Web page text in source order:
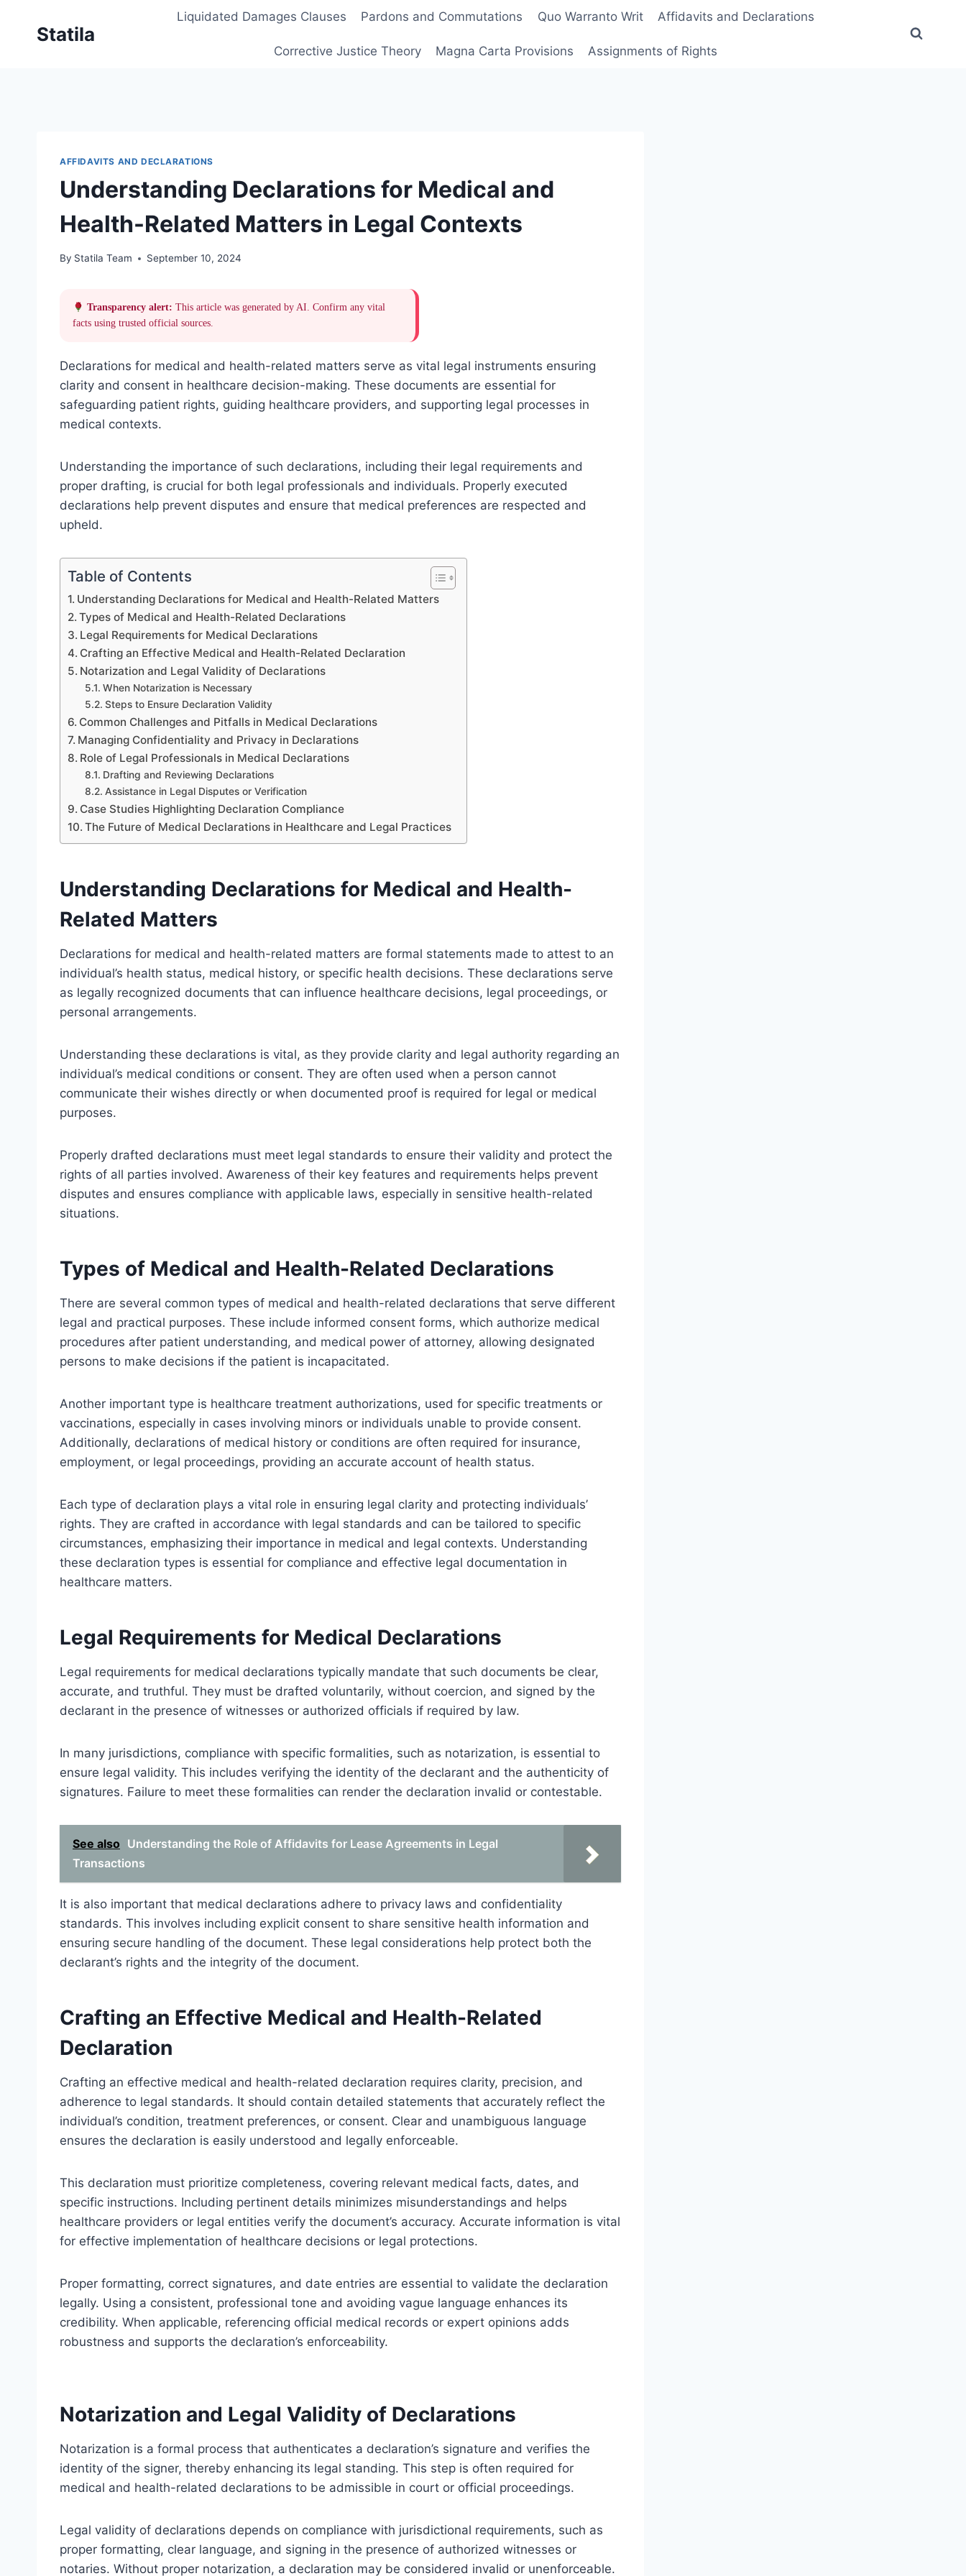
Statila
Liquidated Damages Clauses Pardons and Commutations Quo Warranto Writ Affidavits and Declarations
Corrective Justice Theory Magna Carta Provisions Assignments of Rights
AFFIDAVITS AND DECLARATIONS
Understanding Declarations for Medical and
Health-Related Matters in Legal Contexts
By Statila Team September 10, 2024
Transparency alert: This article was generated by AI. Confirm any vital
facts using trusted official sources.
Declarations for medical and health-related matters serve as vital legal instruments ensuring
clarity and consent in healthcare decision-making. These documents are essential for
safeguarding patient rights, guiding healthcare providers, and supporting legal processes in
medical contexts.
Understanding the importance of such declarations, including their legal requirements and
proper drafting, is crucial for both legal professionals and individuals. Properly executed
declarations help prevent disputes and ensure that medical preferences are respected and
upheld.
Table of Contents
Understanding Declarations for Medical and Health-Related Matters
Types of Medical and Health-Related Declarations
Legal Requirements for Medical Declarations
Crafting an Effective Medical and Health-Related Declaration
Notarization and Legal Validity of Declarations
When Notarization is Necessary
Steps to Ensure Declaration Validity
Common Challenges and Pitfalls in Medical Declarations
Managing Confidentiality and Privacy in Declarations
Role of Legal Professionals in Medical Declarations
Drafting and Reviewing Declarations
Assistance in Legal Disputes or Verification
Case Studies Highlighting Declaration Compliance
The Future of Medical Declarations in Healthcare and Legal Practices
Understanding Declarations for Medical and Health-
Related Matters
Declarations for medical and health-related matters are formal statements made to attest to an
individual’s health status, medical history, or specific health decisions. These declarations serve
as legally recognized documents that can influence healthcare decisions, legal proceedings, or
personal arrangements.
Understanding these declarations is vital, as they provide clarity and legal authority regarding an
individual’s medical conditions or consent. They are often used when a person cannot
communicate their wishes directly or when documented proof is required for legal or medical
purposes.
Properly drafted declarations must meet legal standards to ensure their validity and protect the
rights of all parties involved. Awareness of their key features and requirements helps prevent
disputes and ensures compliance with applicable laws, especially in sensitive health-related
situations.
Types of Medical and Health-Related Declarations
There are several common types of medical and health-related declarations that serve different
legal and practical purposes. These include informed consent forms, which authorize medical
procedures after patient understanding, and medical power of attorney, allowing designated
persons to make decisions if the patient is incapacitated.
Another important type is healthcare treatment authorizations, used for specific treatments or
vaccinations, especially in cases involving minors or individuals unable to provide consent.
Additionally, declarations of medical history or conditions are often required for insurance,
employment, or legal proceedings, providing an accurate account of health status.
Each type of declaration plays a vital role in ensuring legal clarity and protecting individuals’
rights. They are crafted in accordance with legal standards and can be tailored to specific
circumstances, emphasizing their importance in medical and legal contexts. Understanding
these declaration types is essential for compliance and effective legal documentation in
healthcare matters.
Legal Requirements for Medical Declarations
Legal requirements for medical declarations typically mandate that such documents be clear,
accurate, and truthful. They must be drafted voluntarily, without coercion, and signed by the
declarant in the presence of witnesses or authorized officials if required by law.
In many jurisdictions, compliance with specific formalities, such as notarization, is essential to
ensure legal validity. This includes verifying the identity of the declarant and the authenticity of
signatures. Failure to meet these formalities can render the declaration invalid or contestable.
See also Understanding the Role of Affidavits for Lease Agreements in Legal
Transactions
It is also important that medical declarations adhere to privacy laws and confidentiality
standards. This involves including explicit consent to share sensitive health information and
ensuring secure handling of the document. These legal considerations help protect both the
declarant’s rights and the integrity of the document.
Crafting an Effective Medical and Health-Related
Declaration
Crafting an effective medical and health-related declaration requires clarity, precision, and
adherence to legal standards. It should contain detailed statements that accurately reflect the
individual’s condition, treatment preferences, or consent. Clear and unambiguous language
ensures the declaration is easily understood and legally enforceable.
This declaration must prioritize completeness, covering relevant medical facts, dates, and
specific instructions. Including pertinent details minimizes misunderstandings and helps
healthcare providers or legal entities verify the document’s accuracy. Accurate information is vital
for effective implementation of healthcare decisions or legal protections.
Proper formatting, correct signatures, and date entries are essential to validate the declaration
legally. Using a consistent, professional tone and avoiding vague language enhances its
credibility. When applicable, referencing official medical records or expert opinions adds
robustness and supports the declaration’s enforceability.
Notarization and Legal Validity of Declarations
Notarization is a formal process that authenticates a declaration’s signature and verifies the
identity of the signer, thereby enhancing its legal standing. This step is often required for
medical and health-related declarations to be admissible in court or official proceedings.
Legal validity of declarations depends on compliance with jurisdictional requirements, such as
proper formatting, clear language, and signing in the presence of authorized witnesses or
notaries. Without proper notarization, a declaration may be considered invalid or unenforceable.